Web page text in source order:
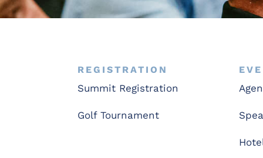
REGISTRATION
Summit Registration
Golf Tournament